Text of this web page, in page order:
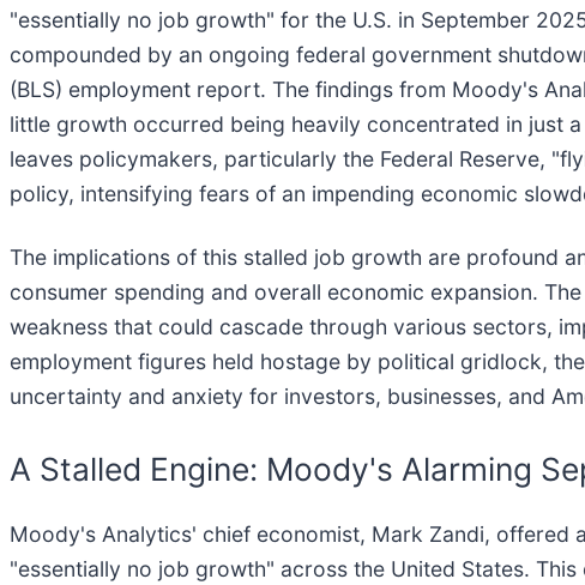
"essentially no job growth" for the U.S. in September
compounded by an ongoing federal government
(BLS) employment report. The findings from Moody's
little growth occurred being heavily concentrated in just
leaves policymakers, particularly the Federal Reserve,
policy, intensifying fears of an impending economic
The implications of this stalled job growth are profound
consumer spending and overall economic expansion.
weakness that could cascade through various sectors,
employment figures held hostage by political gridlock,
uncertainty and anxiety for investors, businesses, and
A Stalled Engine: Moody's Alarming
Moody's Analytics' chief economist, Mark Zandi,
"essentially no job growth" across the United States.